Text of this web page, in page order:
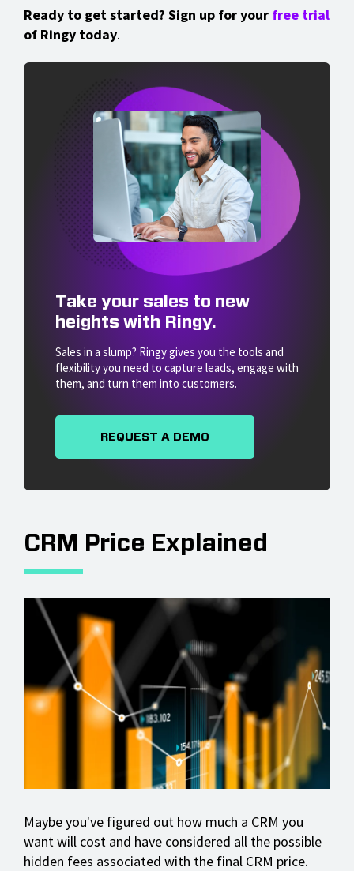
Ready to get started? Sign up for your free trial
of Ringy today.
Take your sales to new
heights with Ringy.
Sales in a slump? Ringy gives you the tools and
flexibility you need to capture leads, engage with
them, and turn them into customers.
REQUEST A DEMO
CRM Price Explained
Maybe you've figured out how much a CRM you
want will cost and have considered all the possible
hidden fees associated with the final CRM price.